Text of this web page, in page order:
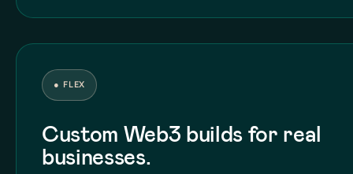
● FLEX
Custom Web3 builds for real
businesses.